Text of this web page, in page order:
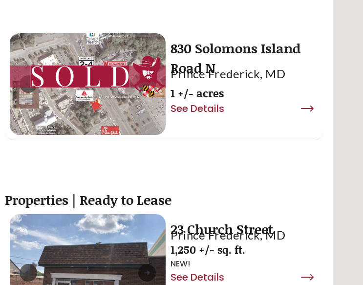
830 Solomons Island
Road N
Prince Frederick, MD
1 +/- acres
See Details
Properties | Ready to Lease
23 Church Street
Prince Frederick, MD
1,250 +/- sq. ft.
NEW!
See Details